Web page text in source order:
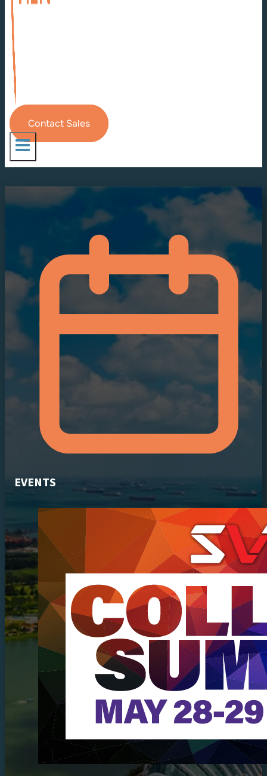
Contact Sales
EVENTS